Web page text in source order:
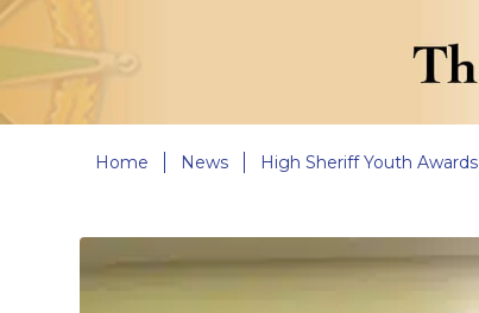
Home News High Sheriff Youth Awards